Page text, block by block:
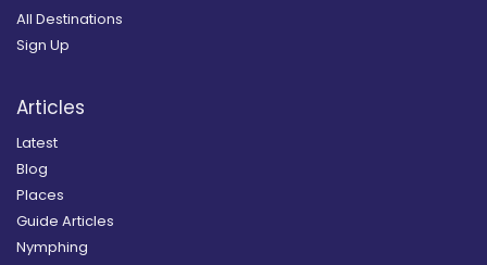
All Destinations
Sign Up
Articles
Latest
Blog
Places
Guide Articles
Nymphing